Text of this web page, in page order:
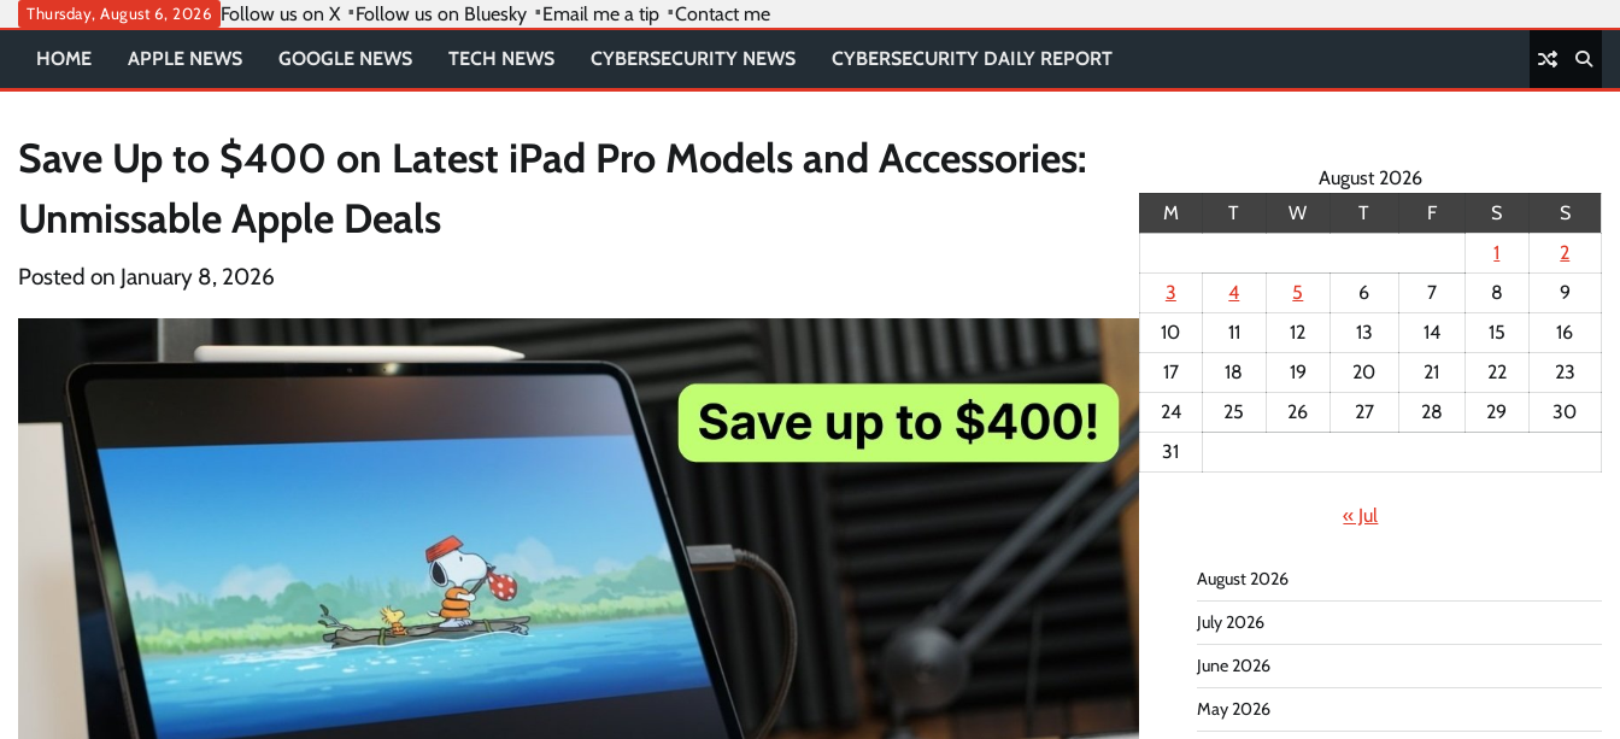
Skip
content
Thursday, August 6, 2026 Follow us on X Follow us on Bluesky Email me a tip
Contact me
HOME
APPLE NEWS GOOGLE NEWS TECH NEWS CYBERSECURITY NEWS CYBERSECURITY DAILY REPORT
Save Up to $400 on Latest iPad Pro Models and Accessories:
Unmissable Apple Deals
Posted on January 8, 2026
August 2026
M
T W T F S
S
1
2
3
4 5 6 7 8
9
10
11 12 13 14 15
16
17
18 19 20 21 22
23
24
25 26 27 28 29
30
31
« Jul
August 2026
July 2026
June 2026
May 2026